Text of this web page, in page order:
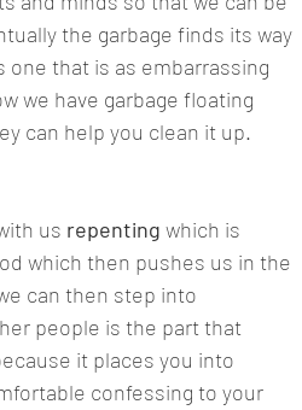
the garbage finds its way
one that is as embarrassing
we have garbage floating
can help you clean it up.
us
repenting which is
which then pushes us in the
can then step into
people is the part that
it places you into
confessing to your